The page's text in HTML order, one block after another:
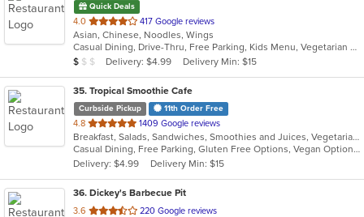
Quick Deals
4.0 out
of
5
stars.
417 Google reviews
Asian, Chinese, Noodles, Wings
Casual Dining, Drive-Thru, Free Parking, Kids Menu, Vegetarian Options
Average Item Cost: $9
$ $ $ Delivery: $4.99 Delivery Min: $15
35. Tropical Smoothie Cafe
Curbside Pickup 11th Order Free
4.8 out
of
5
stars.
1409 Google reviews
Breakfast, Salads, Sandwiches, Smoothies and Juices, Vegetarian, Wraps
Casual Dining, Free Parking, Gluten Free Options, Vegan Options, Vegetarian Options
Delivery: $4.99
Delivery Min: $15
36. Dickey's Barbecue Pit
3.6 out
220 Google reviews